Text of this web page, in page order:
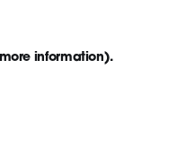
information).